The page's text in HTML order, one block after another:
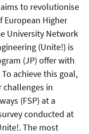
to revolutionise
Higher
University Network
(Unite!) is
(JP) offer with
achieve this goal,
challenges in
(FSP) at a
conducted at
The most